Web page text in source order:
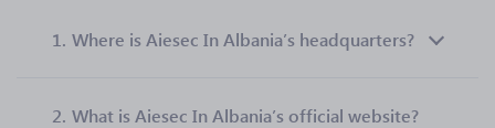
1. Where is Aiesec In Albania’s headquarters?
2. What is Aiesec In Albania’s official website?